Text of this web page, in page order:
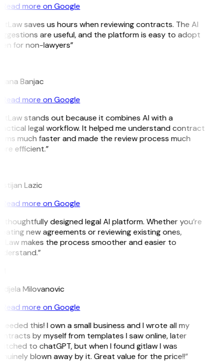
Read more on Google
saves us hours when reviewing contracts. The AI
are useful, and the platform is easy to adopt
for non-lawyers”
Banjac
Read more on Google
stands out because it combines AI with a
legal workflow. It helped me understand contract
much faster and made the review process much
efficient.”
Lazic
Read more on Google
thoughtfully designed legal AI platform. Whether you’re
new agreements or reviewing existing ones,
makes the process smoother and easier to
Milovanovic
Read more on Google
this! I own a small business and I wrote all my
by myself from templates I saw online, later
to chatGPT, but when I found gitlaw I was
blown away by it. Great value for the price!!”